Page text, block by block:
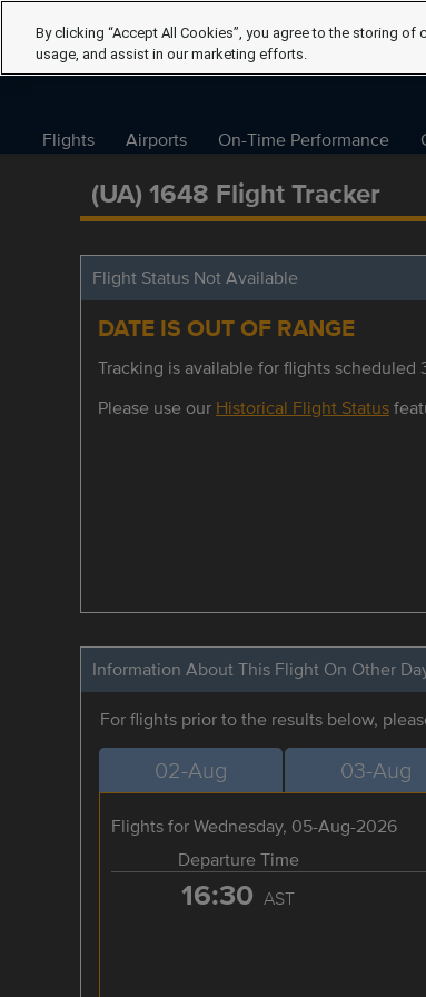
Flights Airports On-Time Performance
(UA) 1648 Flight Tracker
Flight Status Not Available
DATE IS OUT OF RANGE
Tracking is available for flights scheduled
Please use our Historical Flight Status
Information About This Flight On Other
For flights prior to the results below,
02-Aug 03-Aug
Flights for Wednesday, 05-Aug-2026
Departure Time
16:30 AST
By clicking “Accept All Cookies”, you agree to the storing
usage, and assist in our marketing efforts.